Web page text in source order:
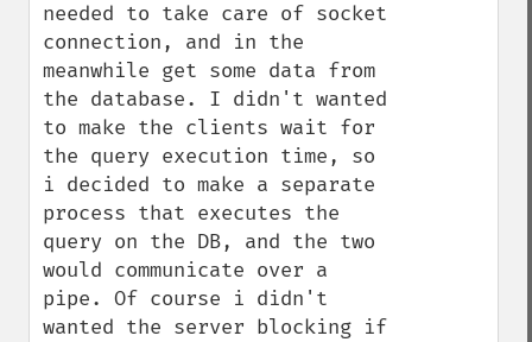
needed to take care of socket
connection, and in the
meanwhile get some data from
the database. I didn't wanted
to make the clients wait for
the query execution time, so
i decided to make a separate
process that executes the
query on the DB, and the two
would communicate over a
pipe. Of course i didn't
wanted the server blocking if